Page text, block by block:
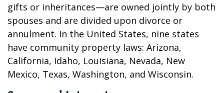
gifts or inheritances—are owned jointly by both
spouses and are divided upon divorce or
annulment. In the United States, nine states
have community property laws: Arizona,
California, Idaho, Louisiana, Nevada, New
Mexico, Texas, Washington, and Wisconsin.